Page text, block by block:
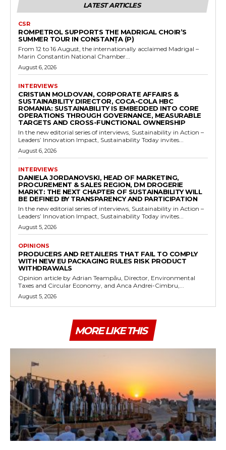
LATEST ARTICLES
CSR
ROMPETROL SUPPORTS THE MADRIGAL CHOIR’S
SUMMER TOUR IN CONSTANȚA (P)
From 12 to 16 August, the internationally acclaimed Madrigal –
Marin Constantin National Chamber...
August 6, 2026
INTERVIEWS
CRISTIAN MOLDOVAN, CORPORATE AFFAIRS &
SUSTAINABILITY DIRECTOR, COCA-COLA HBC
ROMANIA: SUSTAINABILITY IS EMBEDDED INTO CORE
OPERATIONS THROUGH GOVERNANCE, MEASURABLE
TARGETS AND CROSS-FUNCTIONAL OWNERSHIP
In the new editorial series of interviews, Sustainability in Action –
Leaders’ Innovation Impact, Sustainability Today invites...
August 6, 2026
INTERVIEWS
DANIELA JORDANOVSKI, HEAD OF MARKETING,
PROCUREMENT & SALES REGION, DM DROGERIE
MARKT: THE NEXT CHAPTER OF SUSTAINABILITY WILL
BE DEFINED BY TRANSPARENCY AND PARTICIPATION
In the new editorial series of interviews, Sustainability in Action –
Leaders’ Innovation Impact, Sustainability Today invites...
August 5, 2026
OPINIONS
PRODUCERS AND RETAILERS THAT FAIL TO COMPLY
WITH NEW EU PACKAGING RULES RISK PRODUCT
WITHDRAWALS
Opinion article by Adrian Teampău, Director, Environmental
Taxes and Circular Economy, and Anca Andrei-Cimbru,...
August 5, 2026
MORE LIKE THIS